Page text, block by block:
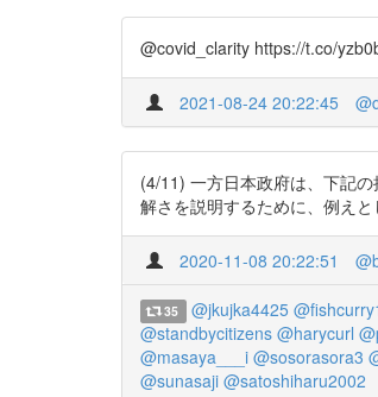
@covid_clarity https://t.co/
2021-08-24 20:22:45
(4/11) 一方日本政府は、下記
解さを説明するために、例え
2020-11-08 20:22:51
35 @jkujka4425
@standbycitizens @harycurl
@masaya___i @sosorasora3
@sunasaji @satoshiharu2002